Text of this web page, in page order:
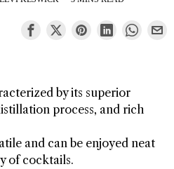
by its superior
process, and rich
and can be enjoyed neat
of cocktails.